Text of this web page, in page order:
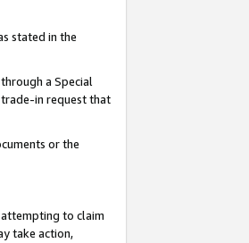
stated in the
a Special
trade-in request that
or the
to claim
take action,